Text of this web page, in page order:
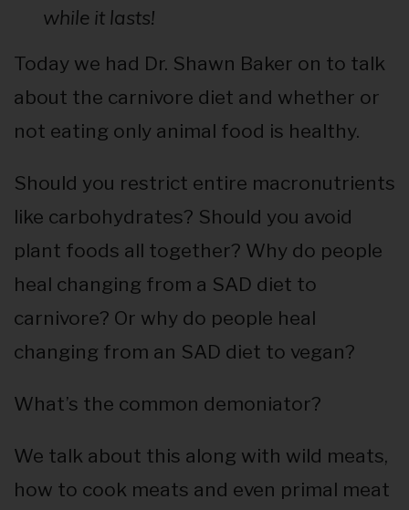
while it lasts!
Today we had Dr. Shawn Baker on to talk
about the carnivore diet and whether or
not eating only animal food is healthy.
Should you restrict entire macronutrients
like carbohydrates? Should you avoid
plant foods all together? Why do people
heal changing from a SAD diet to
carnivore? Or why do people heal
changing from an SAD diet to vegan?
What’s the common demoniator?
We talk about this along with wild meats,
how to cook meats and even primal meat